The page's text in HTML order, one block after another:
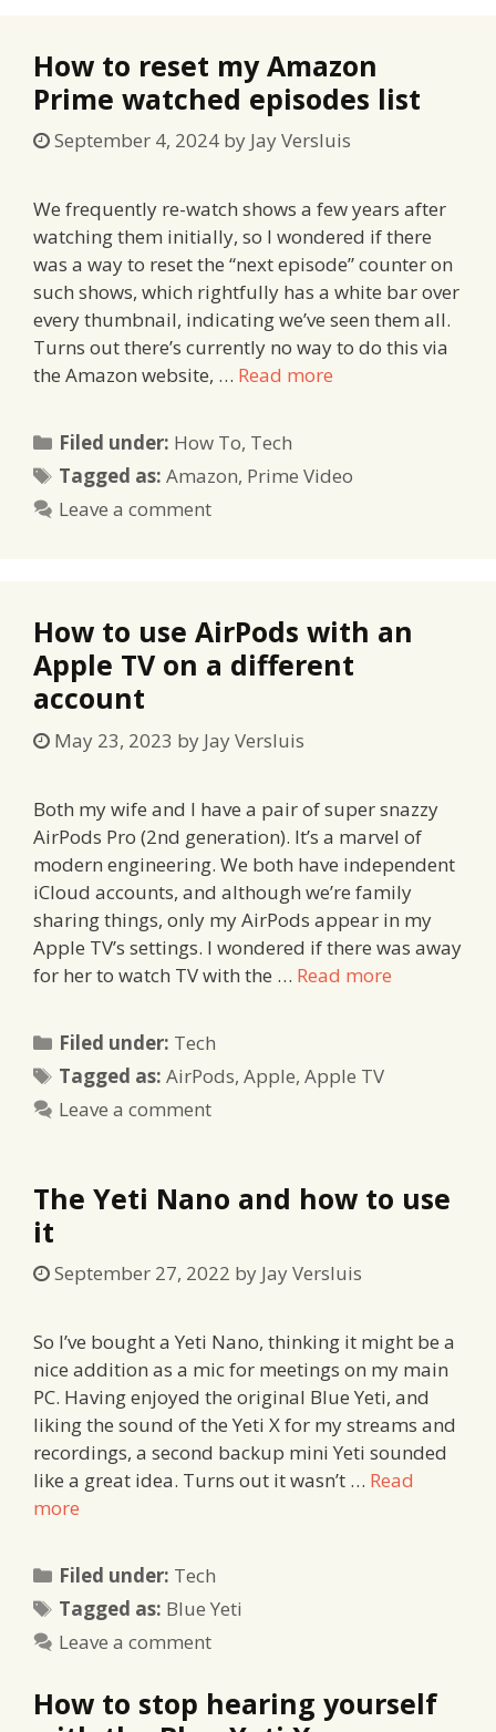
How to reset my Amazon
Prime watched episodes list
September 4, 2024 by Jay Versluis
We frequently re-watch shows a few years after
watching them initially, so I wondered if there
was a way to reset the “next episode” counter on
such shows, which rightfully has a white bar over
every thumbnail, indicating we’ve seen them all.
Turns out there’s currently no way to do this via
the Amazon website, … Read more
Filed under: Categories
How To, Tech
Tagged as:Tags
Amazon, Prime Video
Leave a comment
How to use AirPods with an
Apple TV on a different
account
May 23, 2023 by Jay Versluis
Both my wife and I have a pair of super snazzy
AirPods Pro (2nd generation). It’s a marvel of
modern engineering. We both have independent
iCloud accounts, and although we’re family
sharing things, only my AirPods appear in my
Apple TV’s settings. I wondered if there was away
for her to watch TV with the … Read more
Filed under: Categories
Tech
Tagged as:Tags
AirPods,Apple,Apple TV
Leave a comment
The Yeti Nano and how to use
it
September 27, 2022 by Jay Versluis
So I’ve bought a Yeti Nano, thinking it might be a
nice addition as a mic for meetings on my main
PC. Having enjoyed the original Blue Yeti, and
liking the sound of the Yeti X for my streams and
recordings, a second backup mini Yeti sounded
like a great idea. Turns out it wasn’t … Read
more
Filed under: Categories
Tech
Tagged as: Tags
Blue Yeti
Leave a comment
How to stop hearing yourself